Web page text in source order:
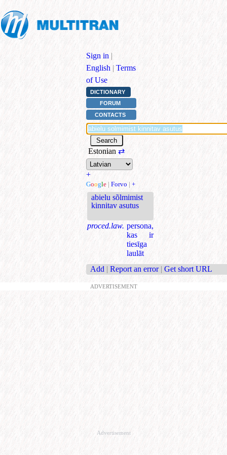
Sign in |
English | Terms
of Use
DICTIONARY
FORUM
CONTACTS
Estonian ⇄
+
Google | Forvo | +
abielu sõlmimist
kinnitav asutus
proced.law. persona,
kas ir
tiesīga
laulāt
Add | Report an error | Get short URL
ADVERTISEMENT
Advertisement